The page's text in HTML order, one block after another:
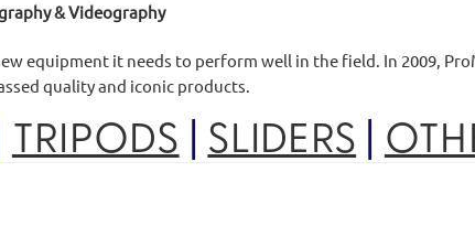
& Videography
equipment it needs to perform well in the field. In 2009,
quality and iconic products.
TRIPODS SLIDERS